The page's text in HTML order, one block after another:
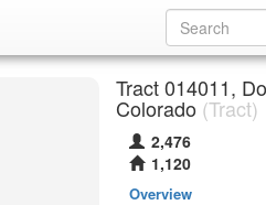
Tract 014011,
Colorado (Tract)
2,476
1,120
Overview